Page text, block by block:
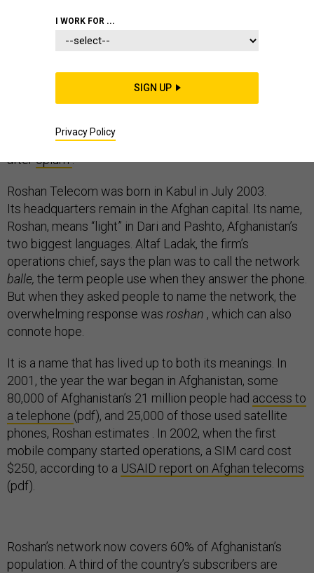
The largest mobile network operator in Afghanistan is
not a multinational company. Or it wasn’t until
this month, when Roshan Telecom took
its network to Uganda, Burundi and Tanzania. That
makes telecoms Afghanistan’s most high-profile export
afteropium.
Roshan Telecom was born in Kabul in July 2003.
Its headquarters remain in the Afghan capital. Its name,
Roshan, means “light” in Dari and Pashto, Afghanistan’s
two biggest languages. Altaf Ladak, the firm’s
operations chief, says the plan was to call the network
balle, the term people use when they answer the phone.
But when they asked people to name the network, the
overwhelming response was roshan , which can also
connote hope.
It is a name that has lived up to both its meanings. In
2001, the year the war began in Afghanistan, some
80,000 of Afghanistan’s 21 million people had access to
a telephone (pdf), and 25,000 of those used satellite
phones, Roshan estimates
In 2002, when the first
mobile company started operations, a SIM card cost
$250, according to a USAID report on Afghan telecoms
(pdf).
Roshan’s network now covers 60% of Afghanistan’s
population. A third of the country’s subscribers are
I WORK FOR ...
SIGN UP
Privacy Policy